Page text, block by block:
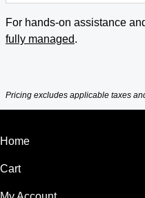
For hands-on assistance
fully managed.
Pricing excludes applicable taxes
Home
Cart